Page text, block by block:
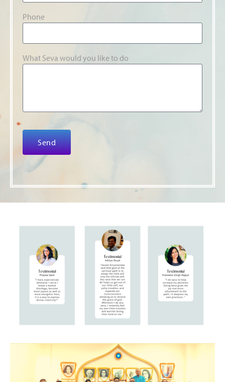
Phone
What Seva would you like to do
Send